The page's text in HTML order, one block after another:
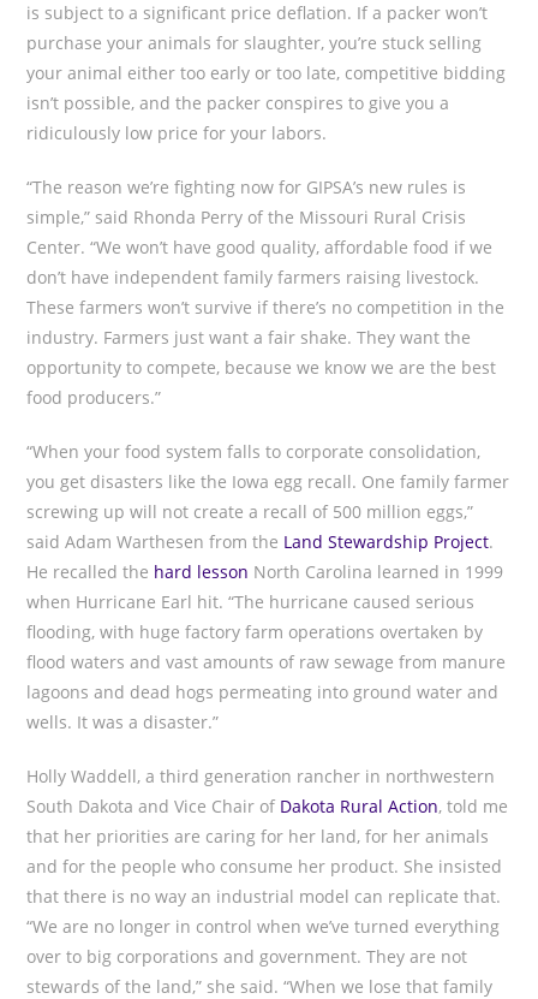
is subject to a significant price deflation. If a packer won’t
purchase your animals for slaughter, you’re stuck selling
your animal either too early or too late, competitive bidding
isn’t possible, and the packer conspires to give you a
ridiculously low price for your labors.
“The reason we’re fighting now for GIPSA’s new rules is
simple,” said Rhonda Perry of the Missouri Rural Crisis
Center. “We won’t have good quality, affordable food if we
don’t have independent family farmers raising livestock.
These farmers won’t survive if there’s no competition in the
industry. Farmers just want a fair shake. They want the
opportunity to compete, because we know we are the best
food producers.”
“When your food system falls to corporate consolidation,
you get disasters like the Iowa egg recall. One family farmer
screwing up will not create a recall of 500 million eggs,”
said Adam Warthesen from the Land Stewardship Project.
He recalled the hard lesson North Carolina learned in 1999
when Hurricane Earl hit. “The hurricane caused serious
flooding, with huge factory farm operations overtaken by
flood waters and vast amounts of raw sewage from manure
lagoons and dead hogs permeating into ground water and
wells. It was a disaster.”
Holly Waddell, a third generation rancher in northwestern
South Dakota and Vice Chair of Dakota Rural Action, told me
that her priorities are caring for her land, for her animals
and for the people who consume her product. She insisted
that there is no way an industrial model can replicate that.
“We are no longer in control when we’ve turned everything
over to big corporations and government. They are not
stewards of the land,” she said. “When we lose that family